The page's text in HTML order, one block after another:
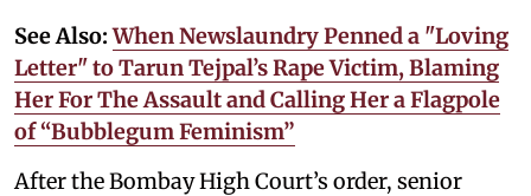
See Also:When Newslaundry Penned a "Loving
Letter" to Tarun Tejpal’s Rape Victim, Blaming
Her For The Assault and Calling Her a Flagpole
of “Bubblegum Feminism”
After the Bombay High Court’s order, senior